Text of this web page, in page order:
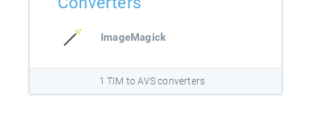
ImageMagick
1 TIM to AVS converters